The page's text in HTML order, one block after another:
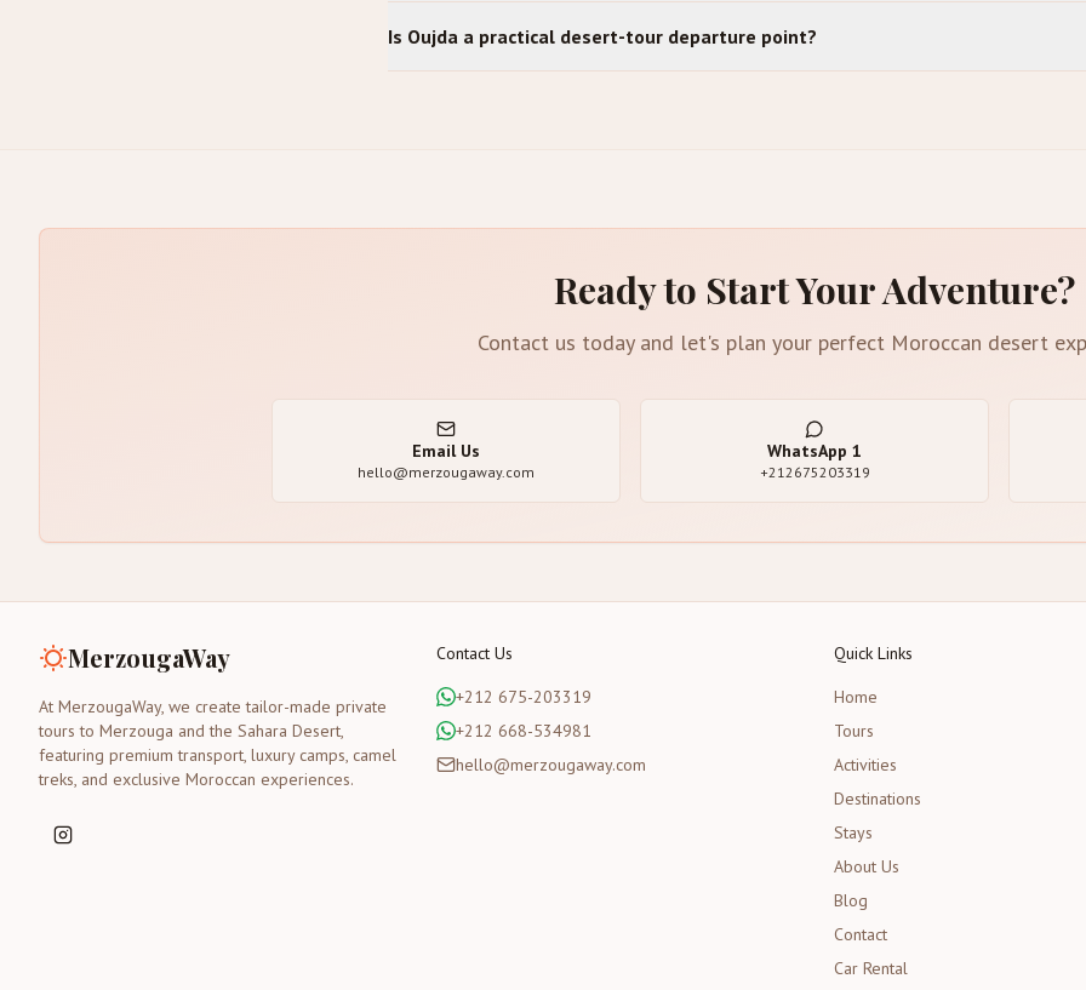
Is Oujda a practical desert-tour departure point?
Ready to Start Your Adventure?
Contact us today and let's plan your perfect Moroccan desert
Email Us
hello@merzougaway.com
WhatsApp 1
+212675203319
MerzougaWay
At MerzougaWay, we create tailor-made private
tours to Merzouga and the Sahara Desert,
featuring premium transport, luxury camps, camel
treks, and exclusive Moroccan experiences.
Contact Us
+212 675-203319
+212 668-534981
hello@merzougaway.com
Quick Links
Home
Tours
Activities
Destinations
Stays
About Us
Blog
Contact
Car Rental